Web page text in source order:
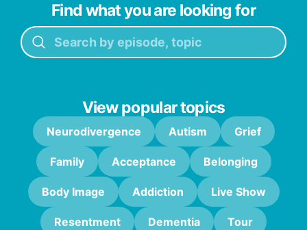
Find what you are looking for
View popular topics
Neurodivergence Autism Grief
Family Acceptance Belonging
Body Image Addiction Live Show
Resentment Dementia Tour